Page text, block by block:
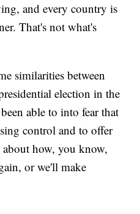
and every country is
That's not what's
similarities between
election in the
able to into fear that
control and to offer
how, you know,
or we'll make